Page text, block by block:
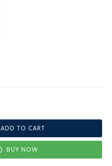
ADD TO CART
BUY NOW